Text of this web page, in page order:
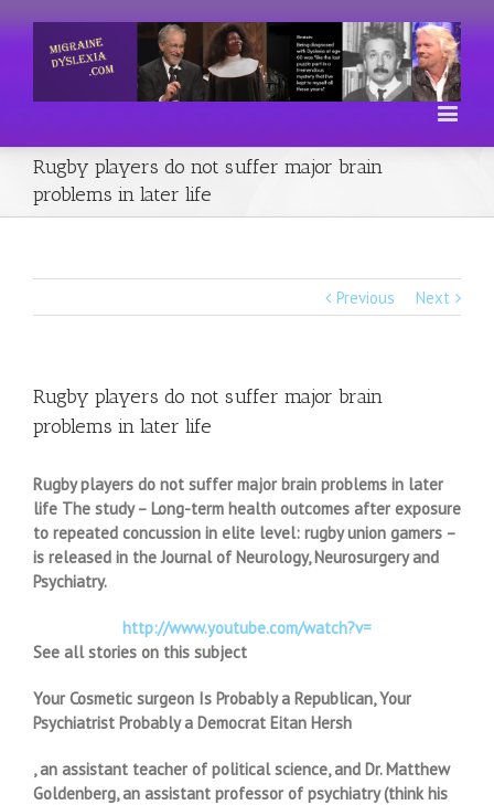
Rugby players do not suffer major brain
problems in later life
Previous Next
Rugby players do not suffer major brain
problems in later life
Rugby players do not suffer major brain problems in later
life The study – Long-term health outcomes after exposure
to repeated concussion in elite level: rugby union gamers –
is released in the Journal of Neurology, Neurosurgery and
Psychiatry.
http://www.youtube.com/watch?v=
See all stories on this subject
Your Cosmetic surgeon Is Probably a Republican, Your
Psychiatrist Probably a Democrat Eitan Hersh
, an assistant teacher of political science, and Dr. Matthew
Goldenberg, an assistant professor of psychiatry (think his